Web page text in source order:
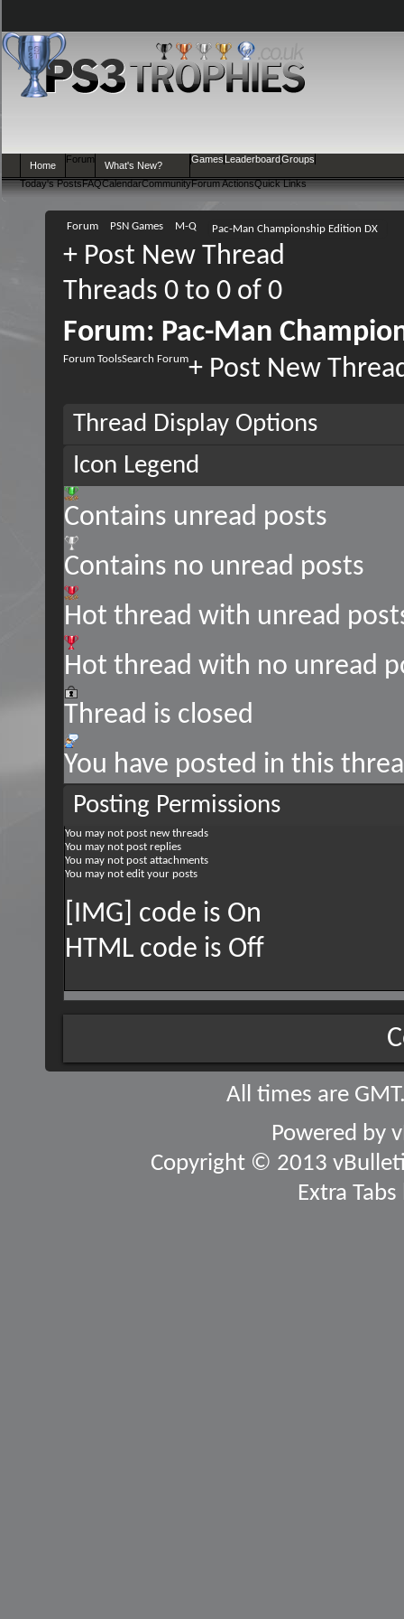
Home
Forum
Today's PostsFAQCalendarCommunityForum ActionsQuick Links
What's New?
Games LeaderboardGroups
Forum PSN Games M-Q Pac-Man Championship Edition DX
+ Post New Thread
Threads 0 to 0 of 0
Forum: Pac-Man
Forum ToolsSearch Forum+ Post New
Thread Display Options
Icon Legend
Contains unread posts
Contains no unread posts
Hot thread with unread
Hot thread with no unread
Thread is closed
You have posted in this
Posting Permissions
You may not post new threads
You may not post replies
You may not post attachments
You may not edit your posts
[IMG] code is On
HTML code is Off
All times are
Powered by
Copyright © 2013
Extra